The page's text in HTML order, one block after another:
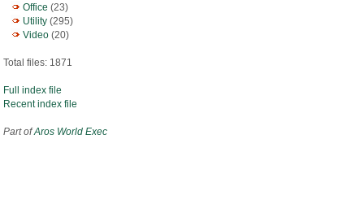
Office (23)
Utility (295)
Video (20)
Total files: 1871
Full index file
Recent index file
Part ofAros World Exec